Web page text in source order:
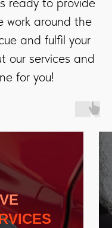
work around the
and fulfil your
our services and
for you!